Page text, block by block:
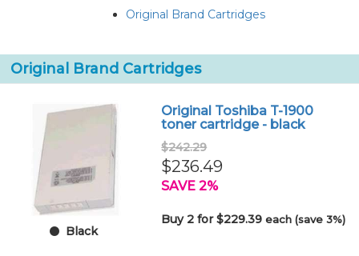
Original Brand Cartridges
Original Brand Cartridges
Black
Original Toshiba T-1900
toner cartridge - black
$242.29
$236.49
SAVE 2%
Buy 2 for $229.39each (save 3%)